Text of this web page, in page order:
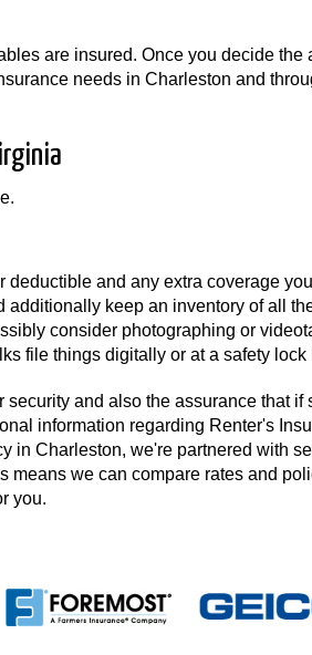
are insured. Once you decide the
needs in Charleston and
and any extra coverage
keep an inventory of all
consider photographing or
file things digitally or at a safety lock
and also the assurance that if
information regarding Renter's
in Charleston, we're partnered with
means we can compare rates and
you.